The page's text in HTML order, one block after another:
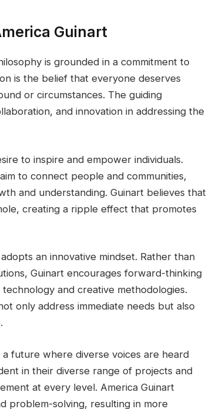
Guinart
is grounded in a commitment to
is the belief that everyone deserves
or circumstances. The guiding
and innovation in addressing the
to inspire and empower individuals.
to connect people and communities,
and understanding. Guinart believes that
creating a ripple effect that promotes
an innovative mindset. Rather than
Guinart encourages forward-thinking
and creative methodologies.
only address immediate needs but also
future where diverse voices are heard
in their diverse range of projects and
at every level. America Guinart
problem-solving, resulting in more